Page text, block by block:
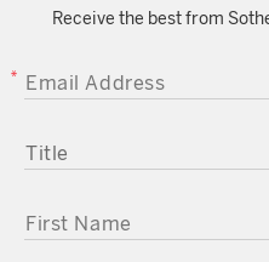
Receive the best from
EMAIL ADDRESS
TITLE
FIRST NAME